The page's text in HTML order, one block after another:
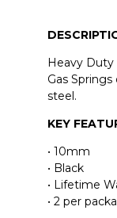
Heavy
Gas
steel.
KEY
• 10mm
• Black
• Lifetime
• 2 per